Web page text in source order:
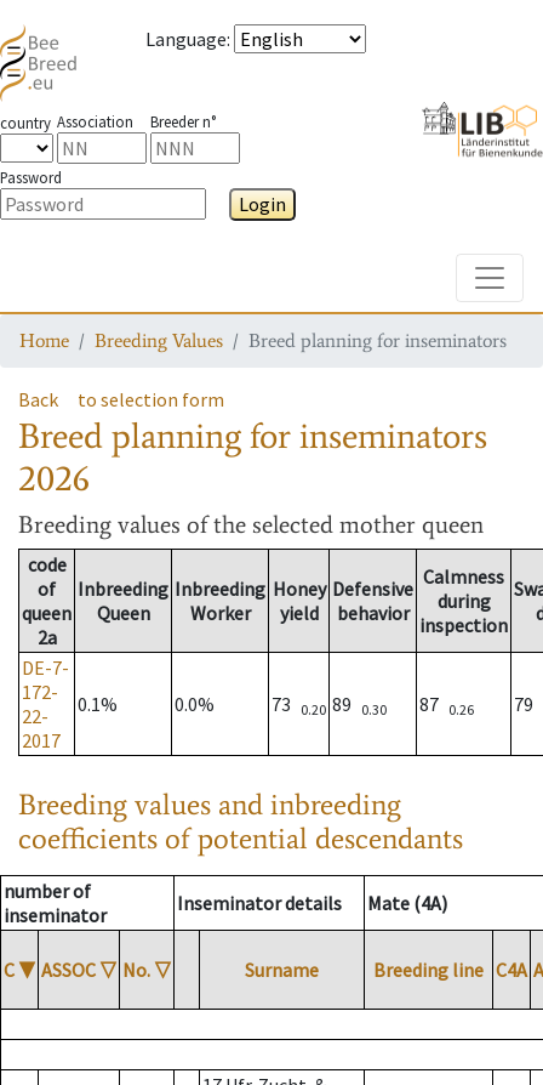
Language:
country Association Breeder n°
Password
Login
Home Breeding Values Breed planning for inseminators
Back to selection form
Breed planning for inseminators
2026
Breeding values of the selected mother queen
code
of
queen
2a
Inbreeding
Queen
Inbreeding
Worker
Honey
yield
Defensive
behavior
Calmness
during
inspection
DE-7-
172-
22-
2017
0.1% 0.0% 73 0.20 89 0.30 87 0.26 79
Breeding values and inbreeding
coefficients of potential descendants
number of
inseminator
Inseminator details Mate (4A)
C ▼ ASSOC ▽ No. ▽ Surname Breeding line C4A